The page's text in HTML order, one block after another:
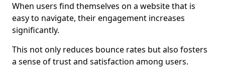
When users find themselves on a website that is
easy to navigate, their engagement increases
significantly.
This not only reduces bounce rates but also fosters
a sense of trust and satisfaction among users.